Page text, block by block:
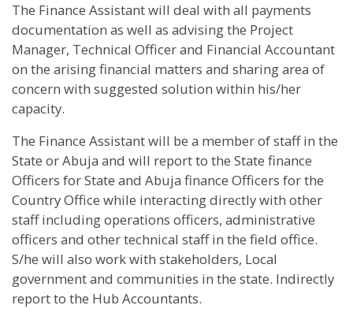
The Finance Assistant will deal with all payments
documentation as well as advising the Project
Manager, Technical Officer and Financial Accountant
on the arising financial matters and sharing area of
concern with suggested solution within his/her
capacity.
The Finance Assistant will be a member of staff in the
State or Abuja and will report to the State finance
Officers for State and Abuja finance Officers for the
Country Office while interacting directly with other
staff including operations officers, administrative
officers and other technical staff in the field office.
S/he will also work with stakeholders, Local
government and communities in the state. Indirectly
report to the Hub Accountants.